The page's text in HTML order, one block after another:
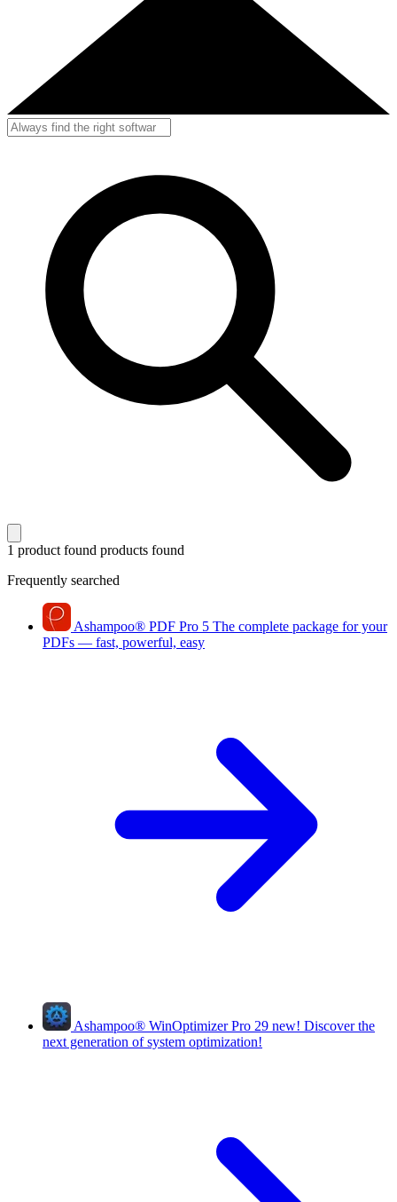
1 product found products found
Frequently searched
Ashampoo® PDF Pro 5 The complete package for your
PDFs — fast, powerful, easy
Ashampoo® WinOptimizer Pro 29 new! Discover the
next generation of system optimization!